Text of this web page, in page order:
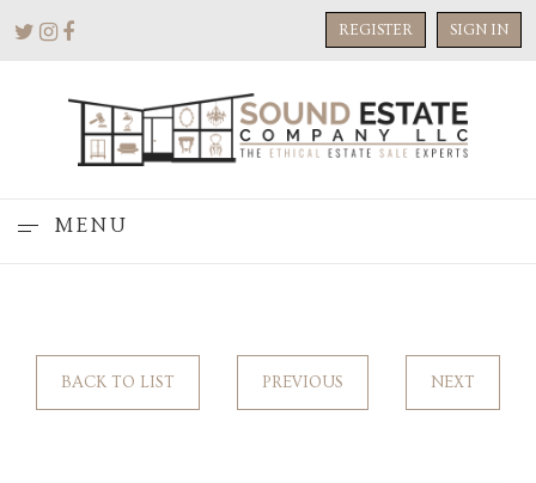
REGISTER SIGN IN
MENU
BACK TO LIST PREVIOUS NEXT